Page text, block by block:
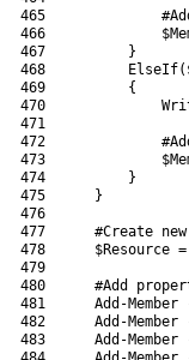
465
466
467
468
469
470
471
472
473
474
475
476
477
478
479
480
481
482
483
}
ElseIf(
{
}
}
#Create
$Resource =
#Add
Add-Member
Add-Member
Add-Member